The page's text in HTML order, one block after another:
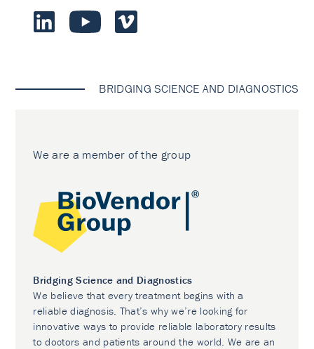
BRIDGING SCIENCE AND DIAGNOSTICS
We are a member of the group
Bridging Science and Diagnostics
We believe that every treatment begins with a
reliable diagnosis. That’s why we’re looking for
innovative ways to provide reliable laboratory results
to doctors and patients around the world. We are an